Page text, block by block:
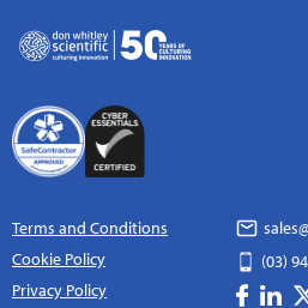
Terms and Conditions
Cookie Policy
Privacy Policy
(03)